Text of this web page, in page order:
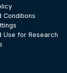
Conditions
Use for Research